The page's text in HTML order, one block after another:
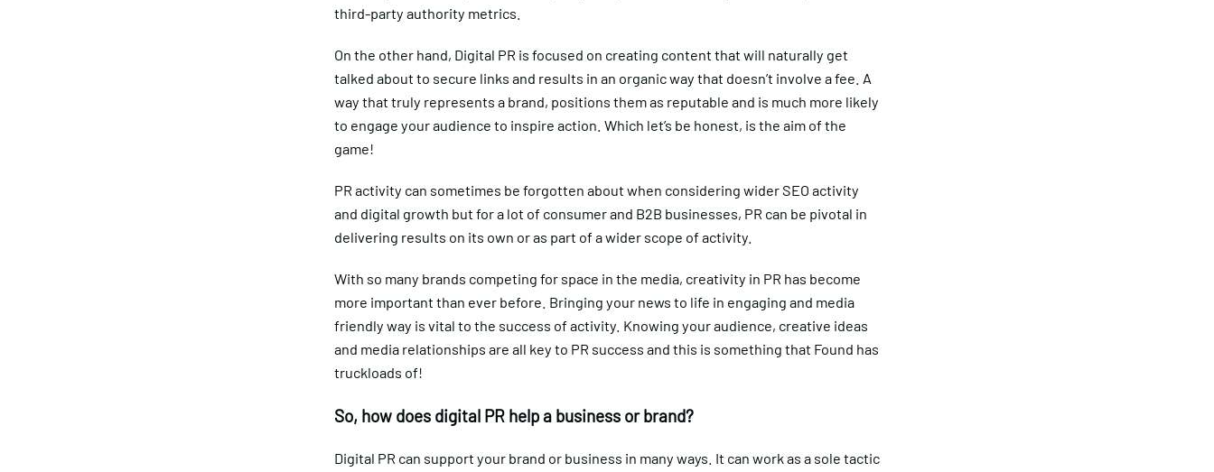
third-party authority metrics.
On the other hand, Digital PR is focused on creating content that will naturally get
talked about to secure links and results in an organic way that doesn’t involve a fee. A
way that truly represents a brand, positions them as reputable and is much more likely
to engage your audience to inspire action. Which let’s be honest, is the aim of the
game!
PR activity can sometimes be forgotten about when considering wider SEO activity
and digital growth but for a lot of consumer and B2B businesses, PR can be pivotal in
delivering results on its own or as part of a wider scope of activity.
With so many brands competing for space in the media, creativity in PR has become
more important than ever before. Bringing your news to life in engaging and media
friendly way is vital to the success of activity. Knowing your audience, creative ideas
and media relationships are all key to PR success and this is something that Found has
truckloads of!
So, how does digital PR help a business or brand?
Digital PR can support your brand or business in many ways. It can work as a sole tactic